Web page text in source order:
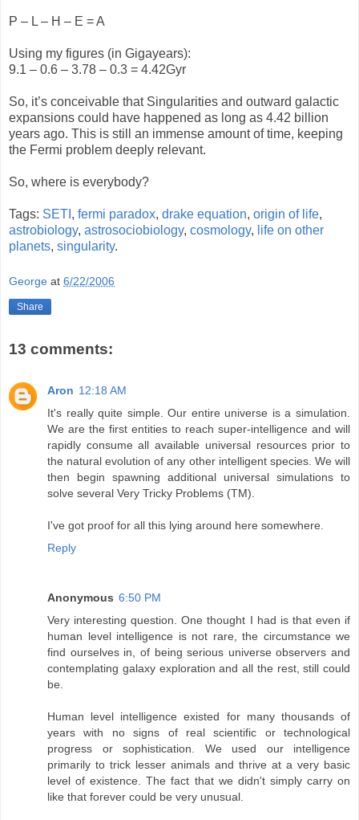
P – L – H – E = A
Using my figures (in Gigayears):
9.1 – 0.6 – 3.78 – 0.3 = 4.42Gyr
So, it’s conceivable that Singularities and outward galactic
expansions could have happened as long as 4.42 billion
years ago. This is still an immense amount of time, keeping
the Fermi problem deeply relevant.
So, where is everybody?
Tags: SETI , fermi paradox, drake equation, origin of life,
astrobiology, astrosociobiology, cosmology, life on other
planets, singularity.
George at 6/22/2006
Share
13 comments:
Aron 12:18 AM
It's really quite simple. Our entire universe is a simulation.
We are the first entities to reach super-intelligence and will
rapidly consume all available universal resources prior to
the natural evolution of any other intelligent species. We will
then begin spawning additional universal simulations to
solve several Very Tricky Problems (TM).
I've got proof for all this lying around here somewhere.
Reply
Anonymous 6:50 PM
Very interesting question. One thought I had is that even if
human level intelligence is not rare, the circumstance we
find ourselves in, of being serious universe observers and
contemplating galaxy exploration and all the rest, still could
be.
Human level intelligence existed for many thousands of
years with no signs of real scientific or technological
progress or sophistication. We used our intelligence
primarily to trick lesser animals and thrive at a very basic
level of existence. The fact that we didn't simply carry on
like that forever could be very unusual.